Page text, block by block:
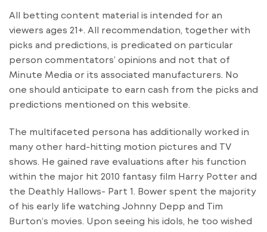
All betting content material is intended for an
viewers ages 21+. All recommendation, together with
picks and predictions, is predicated on particular
person commentators’ opinions and not that of
Minute Media or its associated manufacturers. No
one should anticipate to earn cash from the picks and
predictions mentioned on this website.
The multifaceted persona has additionally worked in
many other hard-hitting motion pictures and TV
shows. He gained rave evaluations after his function
within the major hit 2010 fantasy film Harry Potter and
the Deathly Hallows- Part 1. Bower spent the majority
of his early life watching Johnny Depp and Tim
Burton‘s movies. Upon seeing his idols, he too wished